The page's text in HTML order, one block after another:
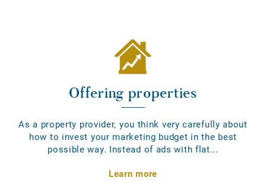
Offering properties
As a property provider, you think very carefully about
how to invest your marketing budget in the best
possible way. Instead of ads with flat...
Learn more